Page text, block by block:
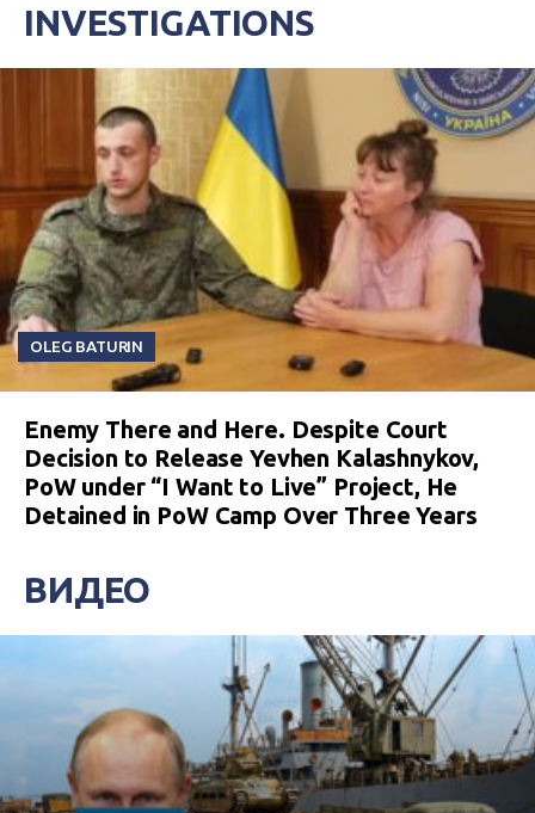
INVESTIGATIONS
OLEG BATURIN
Enemy There and Here. Despite Court
Decision to Release Yevhen Kalashnykov,
PoW under “I Want to Live” Project, He
Detained in PoW Camp Over Three Years
ВИДЕО